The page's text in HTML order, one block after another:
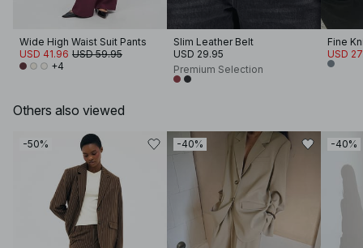
Wide High Waist Suit Pants
USD 41.96 USD 59.95
+4
Slim Leather Belt
USD 29.95
Premium Selection
Fine
USD
Others also viewed
-50% -40% -40%